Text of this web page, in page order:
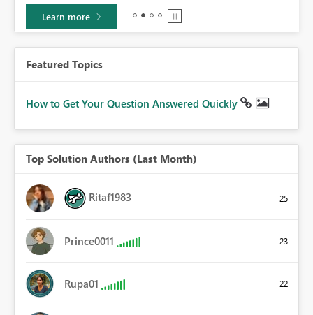
Learn more
Featured Topics
How to Get Your Question Answered Quickly
Top Solution Authors (Last Month)
Ritaf1983 25
Prince0011 23
Rupa01 22